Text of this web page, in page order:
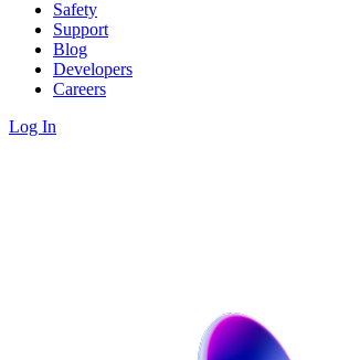
Safety
Support
Blog
Developers
Careers
Log In